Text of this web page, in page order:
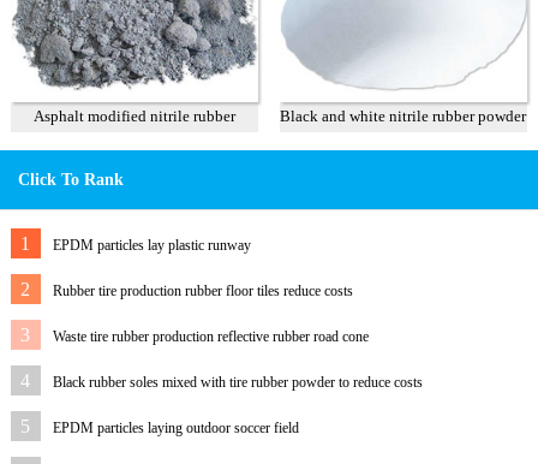
Asphalt modified nitrile rubber
powder
Black and white nitrile rubber powder
Click To Rank
1 EPDM particles lay plastic runway
2 Rubber tire production rubber floor tiles reduce costs
3 Waste tire rubber production reflective rubber road cone
4 Black rubber soles mixed with tire rubber powder to reduce costs
5 EPDM particles laying outdoor soccer field